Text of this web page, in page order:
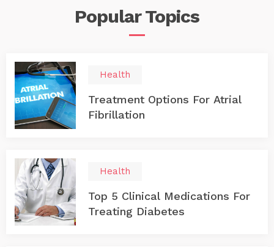
PopularTopics
Health
Treatment Options For Atrial
Fibrillation
Health
Top 5 Clinical Medications For
Treating Diabetes